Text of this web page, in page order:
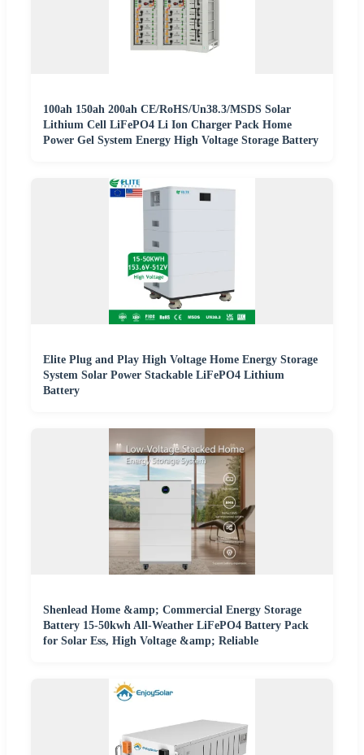
100ah 150ah 200ah CE/RoHS/Un38.3/MSDS Solar
Lithium Cell LiFePO4 Li Ion Charger Pack Home
Power Gel System Energy High Voltage Storage Battery
Elite Plug and Play High Voltage Home Energy Storage
System Solar Power Stackable LiFePO4 Lithium
Battery
Shenlead Home &amp; Commercial Energy Storage
Battery 15-50kwh All-Weather LiFePO4 Battery Pack
for Solar Ess, High Voltage &amp; Reliable